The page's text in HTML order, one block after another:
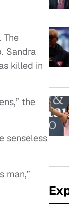
The
Sandra
killed in
the
senseless
man,”